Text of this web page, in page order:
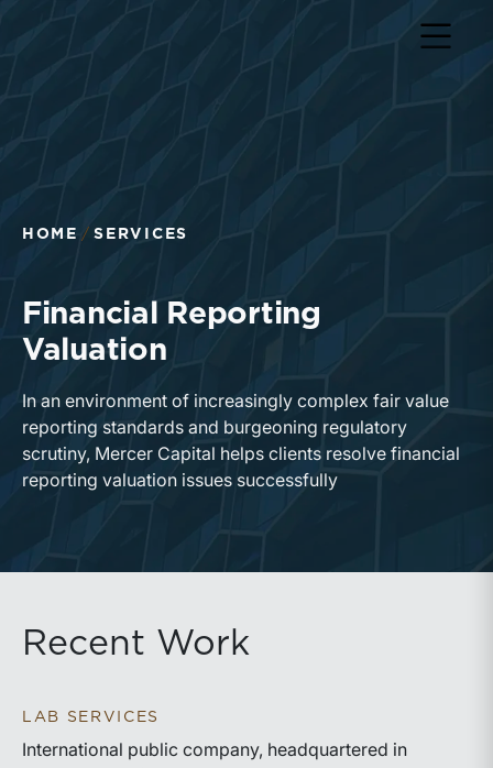
HOME SERVICES
Financial Reporting
Valuation
In an environment of increasingly complex fair value
reporting standards and burgeoning regulatory
scrutiny, Mercer Capital helps clients resolve financial
reporting valuation issues successfully
Recent Work
LAB SERVICES
International public company, headquartered in